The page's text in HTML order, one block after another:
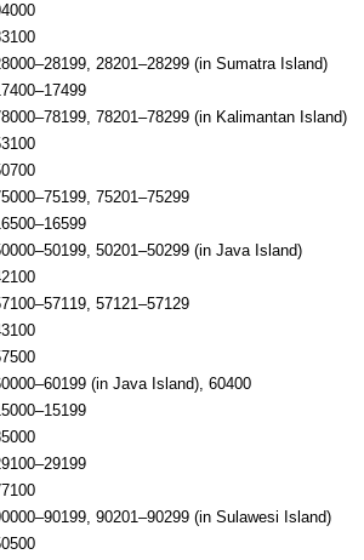
28201–28299 (in Sumatra Island)
78201–78299 (in Kalimantan Island)
75201–75299
50201–50299 (in Java Island)
57121–57129
(in Java Island), 60400
90201–90299 (in Sulawesi Island)